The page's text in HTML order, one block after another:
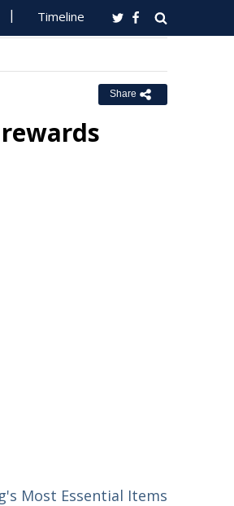
Timeline
Share
Most Essential Items